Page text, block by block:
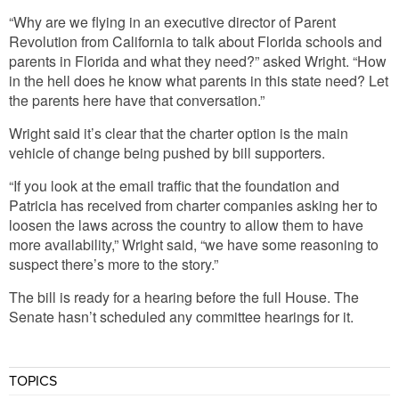
“Why are we flying in an executive director of Parent
Revolution from California to talk about Florida schools and
parents in Florida and what they need?” asked Wright. “How
in the hell does he know what parents in this state need? Let
the parents here have that conversation.”
Wright said it’s clear that the charter option is the main
vehicle of change being pushed by bill supporters.
“If you look at the email traffic that the foundation and
Patricia has received from charter companies asking her to
loosen the laws across the country to allow them to have
more availability,” Wright said, “we have some reasoning to
suspect there’s more to the story.”
The bill is ready for a hearing before the full House. The
Senate hasn’t scheduled any committee hearings for it.
TOPICS